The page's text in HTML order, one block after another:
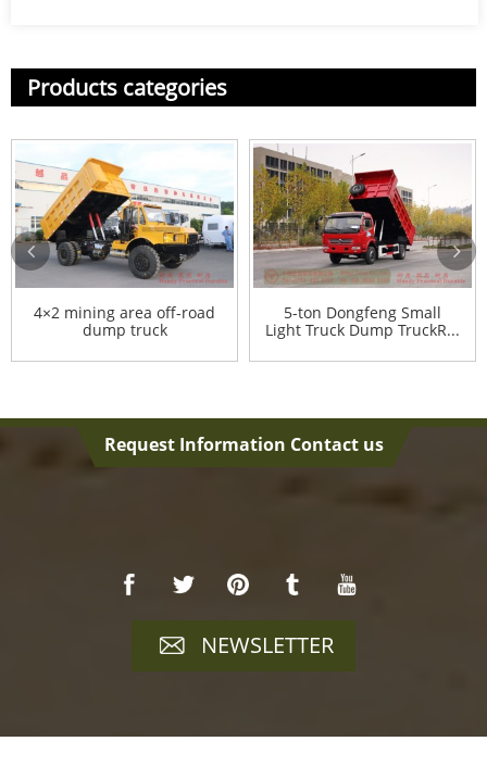
Products categories
4×2 mining area off-road
dump truck
5-ton Dongfeng Small
Light Truck Dump TruckR...
Request Information Contact us
NEWSLETTER